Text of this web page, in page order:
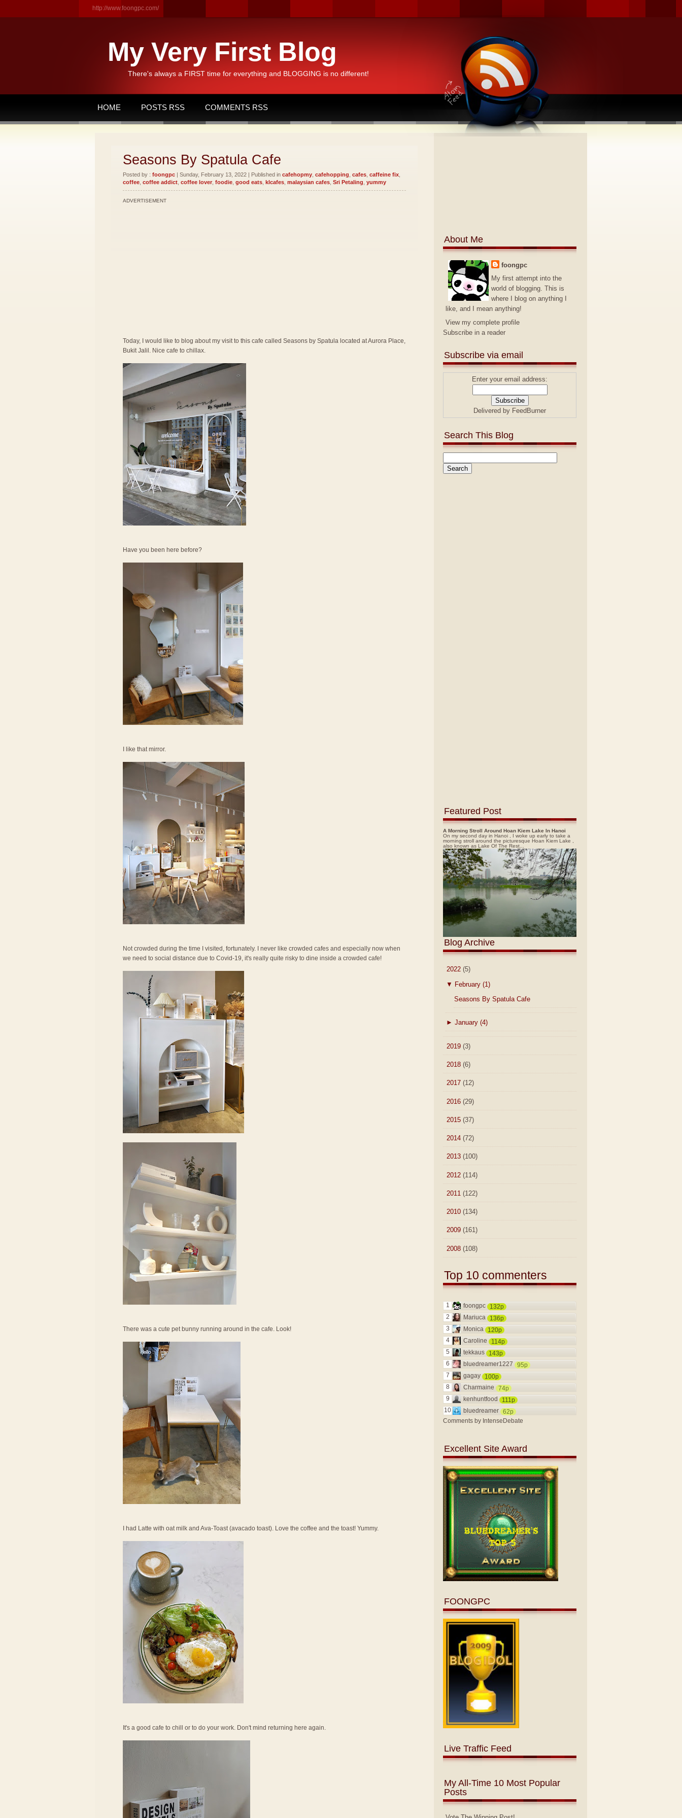
http://www.foongpc.com/
My Very First Blog
There's always a FIRST time for everything and BLOGGING is no different!
HOME POSTS RSS COMMENTS RSS
Seasons By Spatula Cafe
Posted by : foongpc | Sunday, February 13, 2022 | Published in cafehopmy cafehopping cafes caffeine fix
coffee coffee addict coffee lover foodie good eats klcafes malaysian cafes Sri Petaling yummy
ADVERTISEMENT
Today, I would like to blog about my visit to this cafe called Seasons by Spatula located at Aurora Place,
Bukit Jalil. Nice cafe to chillax.
Have you been here before?
I like that mirror.
Not crowded during the time I visited, fortunately. I never like crowded cafes and especially now when
we need to social distance due to Covid-19, it's really quite risky to dine inside a crowded cafe!
There was a cute pet bunny running around in the cafe. Look!
I had Latte with oat milk and Ava-Toast (avacado toast). Love the coffee and the toast! Yummy.
It's a good cafe to chill or to do your work. Don't mind returning here again.
About Me
foongpc
My first attempt into the
world of blogging. This is
where I blog on anything I
like, and I mean anything!
View my complete profile
Subscribe in a reader
Subscribe via email
Enter your email address:
Delivered by FeedBurner
Search This Blog
Featured Post
A Morning Stroll Around Hoan Kiem Lake In Hanoi
On my second day in Hanoi , I woke up early to take a
morning stroll around the picturesque Hoan Kiem Lake ,
also known as Lake Of The Rest...
Blog Archive
2022 (5)
▼ February (1)
Seasons By Spatula Cafe
► January (4)
2019 (3)
2018 (6)
2017 (12)
2016 (29)
2015 (37)
2014 (72)
2013 (100)
2012 (114)
2011 (122)
2010 (134)
2009 (161)
2008 (108)
Top 10 commenters
1 foongpc
132p
2
Mariuca
136p
3
Monica
120p
4
Caroline
114p
5
tekkaus
143p
6
bluedreamer1227
95p
7
gagay
100p
8
Charmaine
74p
9
kenhuntfood
111p
10
bluedreamer 62p
Comments by IntenseDebate
Excellent Site Award
FOONGPC
Live Traffic Feed
My All-Time 10 Most Popular
Posts